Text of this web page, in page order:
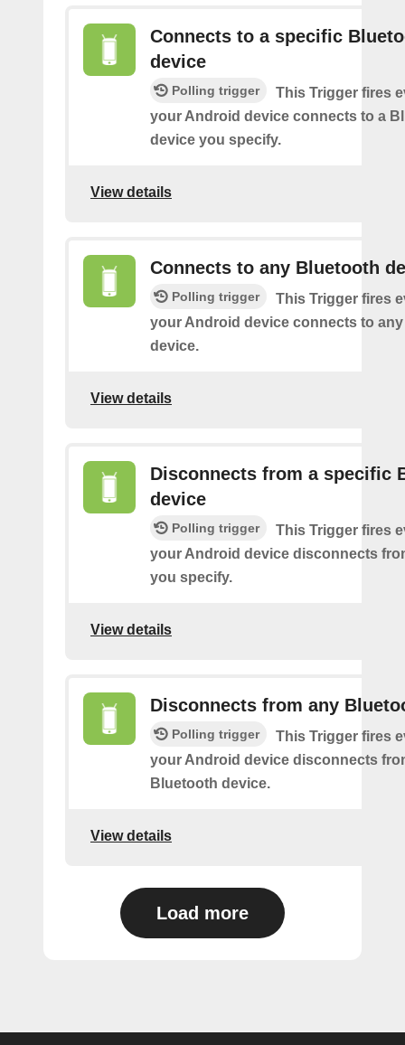
Connects to a specific
device
Polling trigger
This Trigger fires
your Android device connects to a
device you specify.
View details
Connects to any Bluetooth
Polling trigger
This Trigger fires
your Android device connects to
device.
View details
Disconnects from a specific
device
Polling trigger
This Trigger fires
your Android device disconnects
you specify.
View details
Disconnects from any
Polling trigger
This Trigger fires
your Android device disconnects
Bluetooth device.
View details
Load more